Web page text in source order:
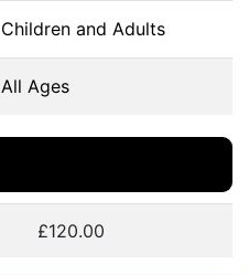
Children and Adults
All Ages
£120.00